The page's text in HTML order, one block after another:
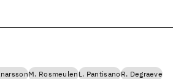
M. RosmeulenL. PantisanoR. Degraeve